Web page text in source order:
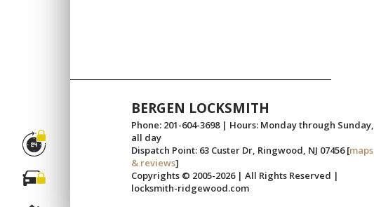
BERGEN LOCKSMITH
Phone: 201-604-3698 | Hours: Monday through Sunday,
all day
Dispatch Point: 63 Custer Dr, Ringwood, NJ 07456 [maps
& reviews]
Copyrights © 2005-2026 | All Rights Reserved |
locksmith-ridgewood.com